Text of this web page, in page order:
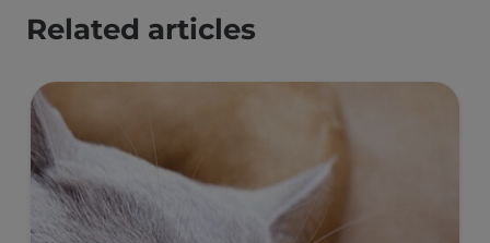
Related articles